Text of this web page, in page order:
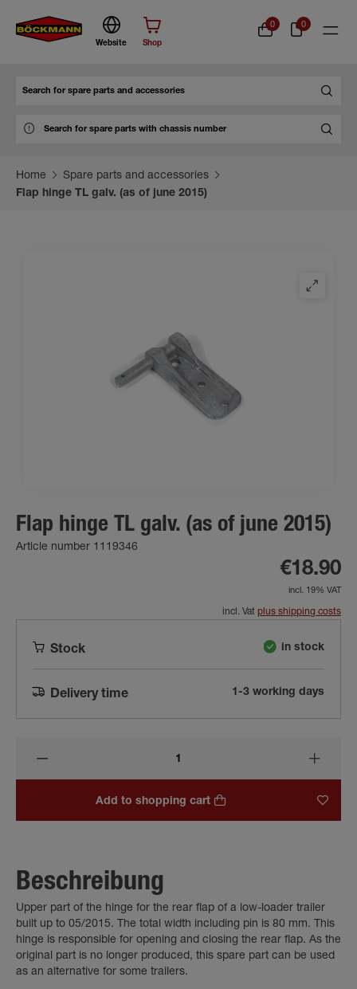
Website Shop
0 0
Home
Spare parts and accessories
Flap hinge TL galv. (as of june 2015)
Flap hinge TL galv. (as of june 2015)
Article number 1119346
€18.90
incl. 19% VAT
incl. Vat plus shipping costs
Stock in stock
Delivery time 1-3 working days
Add to shopping cart
Beschreibung
Upper part of the hinge for the rear flap of a low-loader trailer
built up to 05/2015. The total width including pin is 80 mm. This
hinge is responsible for opening and closing the rear flap. As the
original part is no longer produced, this spare part can be used
as an alternative for some trailers.